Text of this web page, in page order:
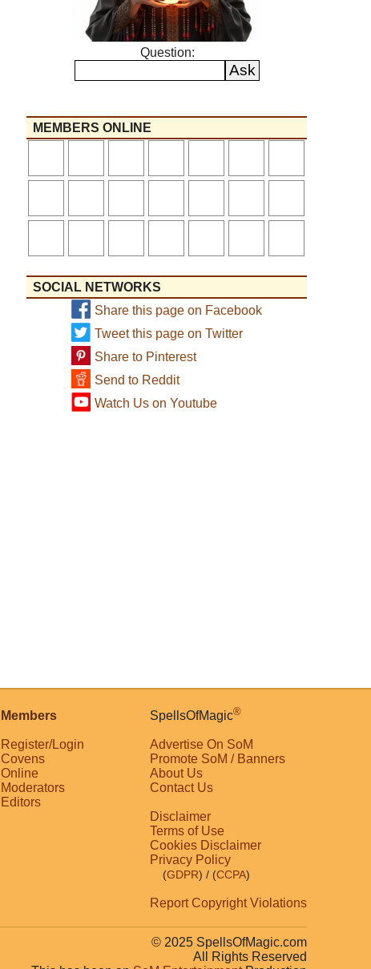
Question:
MEMBERS ONLINE
SOCIAL NETWORKS
Share this page on Facebook
Tweet this page on Twitter
Share to Pinterest
Send to Reddit
Watch Us on Youtube
Members
Register/Login
Covens
Online
Moderators
Editors
SpellsOfMagic®
Advertise On SoM
Promote SoM / Banners
About Us
Contact Us
Disclaimer
Terms of Use
Cookies Disclaimer
Privacy Policy
(GDPR) / (CCPA)
Report Copyright Violations
© 2025 SpellsOfMagic.com
All Rights Reserved